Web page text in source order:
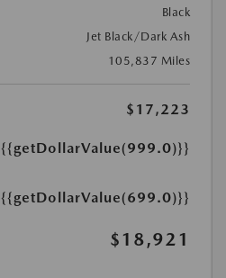
Black
Jet Black/Dark Ash
105,837 Miles
$17,223
{{getDollarValue(999.0)}}
{{getDollarValue(699.0)}}
$18,921